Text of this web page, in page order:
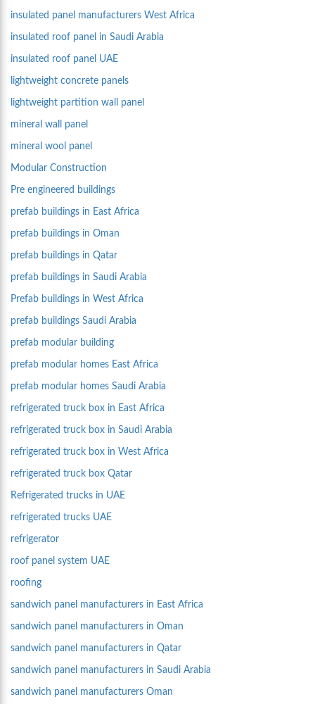
insulated panel manufacturers West Africa
insulated roof panel in Saudi Arabia
insulated roof panel UAE
lightweight concrete panels
lightweight partition wall panel
mineral wall panel
mineral wool panel
Modular Construction
Pre engineered buildings
prefab buildings in East Africa
prefab buildings in Oman
prefab buildings in Qatar
prefab buildings in Saudi Arabia
Prefab buildings in West Africa
prefab buildings Saudi Arabia
prefab modular building
prefab modular homes East Africa
prefab modular homes Saudi Arabia
refrigerated truck box in East Africa
refrigerated truck box in Saudi Arabia
refrigerated truck box in West Africa
refrigerated truck box Qatar
Refrigerated trucks in UAE
refrigerated trucks UAE
refrigerator
roof panel system UAE
roofing
sandwich panel manufacturers in East Africa
sandwich panel manufacturers in Oman
sandwich panel manufacturers in Qatar
sandwich panel manufacturers in Saudi Arabia
sandwich panel manufacturers Oman